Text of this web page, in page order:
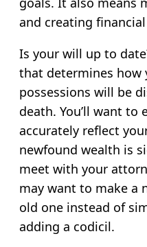
and creating
Is your will up to
that determines how
possessions will be
death. You’ll want
accurately reflect
newfound wealth is
meet with your
may want to make a
old one instead of
adding a codicil.